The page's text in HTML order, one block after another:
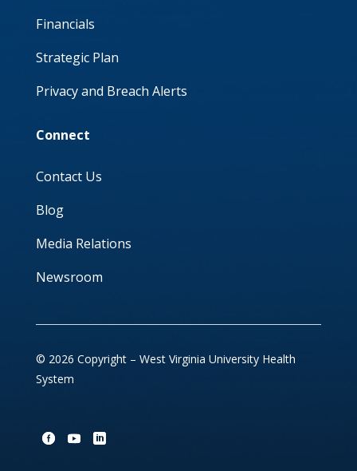
Financials
Strategic Plan
Privacy and Breach Alerts
Connect
Contact Us
Blog
Media Relations
Newsroom
© 2026 Copyright – West Virginia University Health
System